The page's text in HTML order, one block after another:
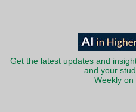
Get the latest updates and
and your
Weekly on